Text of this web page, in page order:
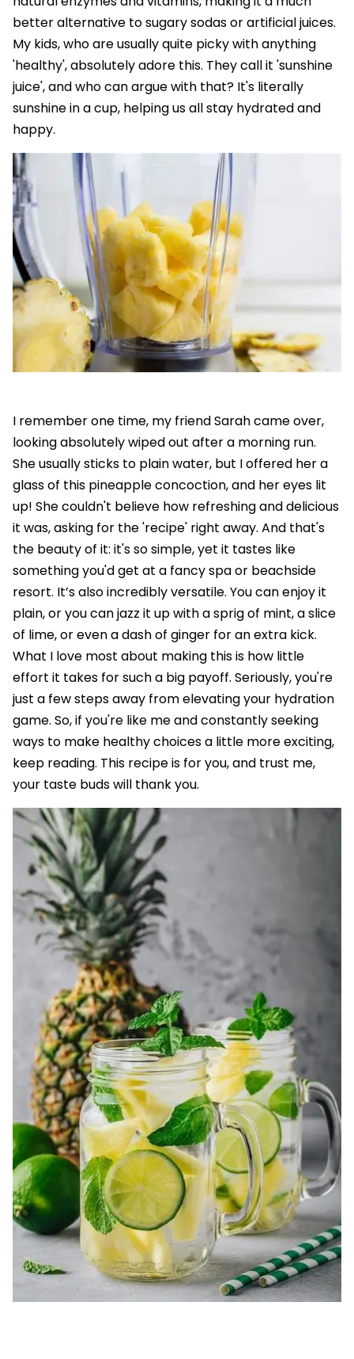
better alternative to sugary sodas or artificial juices.
My kids, who are usually quite picky with anything
'healthy', absolutely adore this. They call it 'sunshine
juice', and who can argue with that? It's literally
sunshine in a cup, helping us all stay hydrated and
happy.
I remember one time, my friend Sarah came over,
looking absolutely wiped out after a morning run.
She usually sticks to plain water, but I offered her a
glass of this pineapple concoction, and her eyes lit
up! She couldn't believe how refreshing and delicious
it was, asking for the 'recipe' right away. And that's
the beauty of it: it's so simple, yet it tastes like
something you'd get at a fancy spa or beachside
resort. It’s also incredibly versatile. You can enjoy it
plain, or you can jazz it up with a sprig of mint, a slice
of lime, or even a dash of ginger for an extra kick.
What I love most about making this is how little
effort it takes for such a big payoff. Seriously, you're
just a few steps away from elevating your hydration
game. So, if you're like me and constantly seeking
ways to make healthy choices a little more exciting,
keep reading. This recipe is for you, and trust me,
your taste buds will thank you.